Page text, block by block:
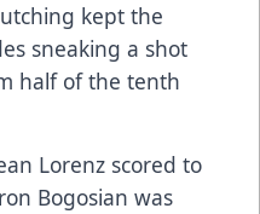
kept the
sneaking a shot
half of the tenth
Lorenz scored to
Bogosian was